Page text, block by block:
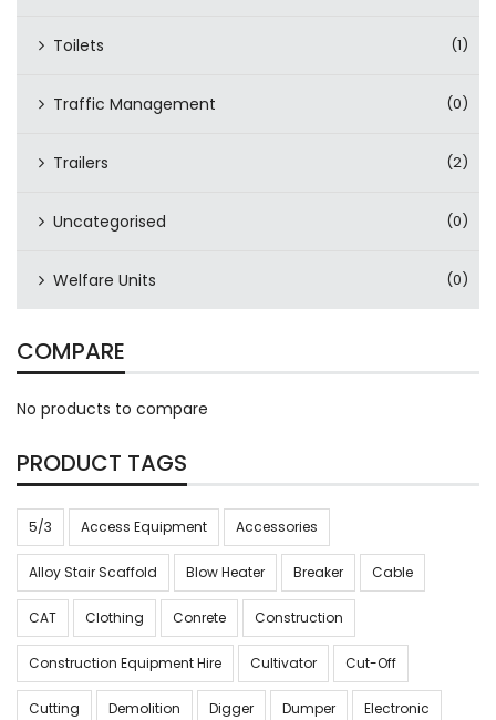
Toilets (1)
Traffic Management (0)
Trailers (2)
Uncategorised (0)
Welfare Units (0)
COMPARE
No products to compare
PRODUCT TAGS
5/3 Access Equipment Accessories
Alloy Stair Scaffold Blow Heater Breaker Cable
CAT Clothing Conrete Construction
Construction Equipment Hire Cultivator Cut-Off
Cutting Demolition Digger Dumper Electronic